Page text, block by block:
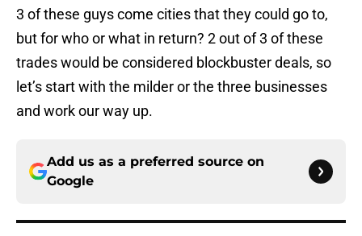
3 of these guys come cities that they could go to,
but for who or what in return? 2 out of 3 of these
trades would be considered blockbuster deals, so
let’s start with the milder or the three businesses
and work our way up.
Add us as a preferred source on
Google